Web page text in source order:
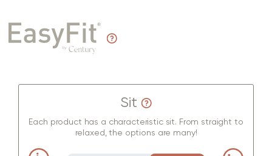
Sit
Each product has a characteristic sit. From straight to
relaxed, the options are many!